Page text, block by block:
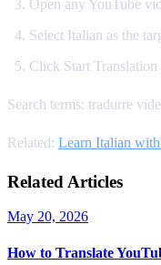
Open any YouTube
Select Italian as the
Click Start
Search terms: tradurre
Related: Learn Italian
Related Articles
May 20, 2026
How to Translate